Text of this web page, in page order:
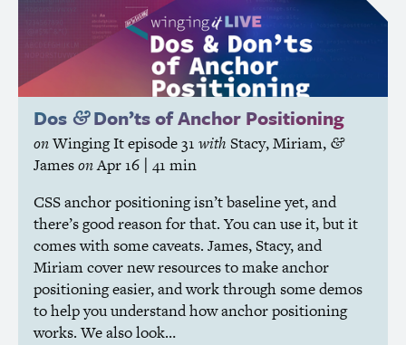
Dos &Don’ts of Anchor Positioning
onWinging Itepisode 31 with Stacy,Miriam, &
JamesonApr 16| 41 min
CSSanchor positioning isn’t baseline yet, and
there’s good reason for that. You can use it, but it
comes with some caveats. James, Stacy, and
Miriam cover new resources to make anchor
positioning easier, and work through some demos
to help you understand how anchor positioning
works. We also look…